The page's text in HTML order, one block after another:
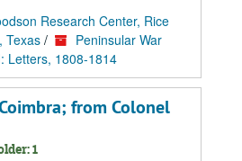
Research Center, Rice
Texas /
Peninsular War
Letters, 1808-1814
from Colonel
1